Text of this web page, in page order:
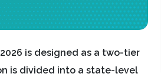
is designed as a two-tier
is divided into a state-level